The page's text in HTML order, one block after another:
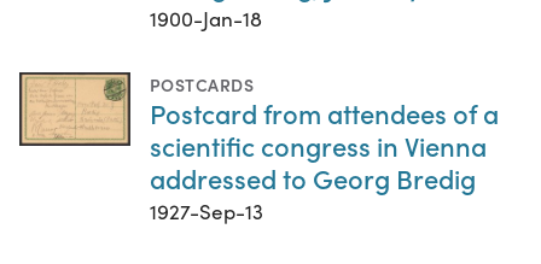
1900-Jan-18
POSTCARDS
Postcard from attendees of a
scientific congress in Vienna
addressed to Georg Bredig
1927-Sep-13